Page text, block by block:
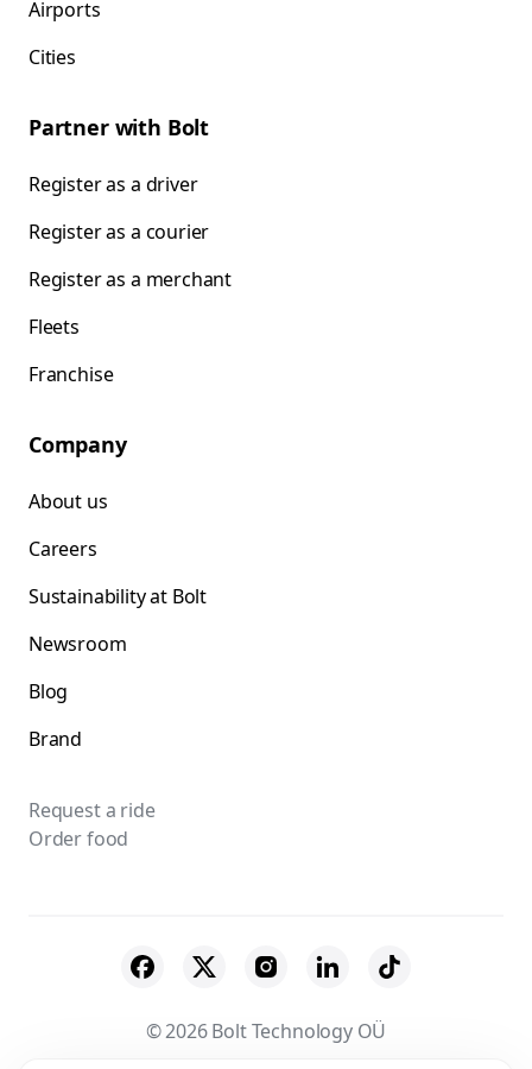
Airports
Cities
Partner with Bolt
Register as a driver
Register as a courier
Register as a merchant
Fleets
Franchise
Company
About us
Careers
Sustainability at Bolt
Newsroom
Blog
Brand
Request a ride
Order food
© 2026 Bolt Technology OÜ